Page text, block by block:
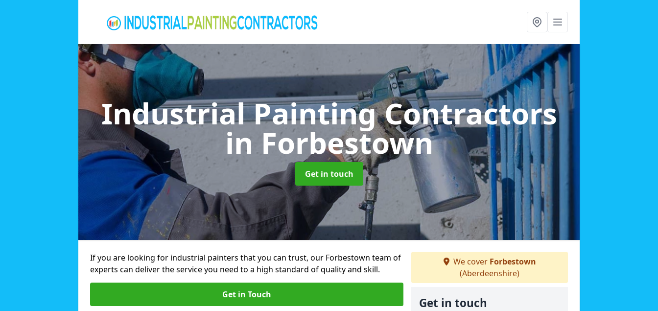
Industrial Painting Contractors
in Forbestown
Get in touch
If you are looking for industrial painters that you can trust, our Forbestown team of
experts can deliver the service you need to a high standard of quality and skill.
Get in Touch
We cover Forbestown
(Aberdeenshire)
Get in touch